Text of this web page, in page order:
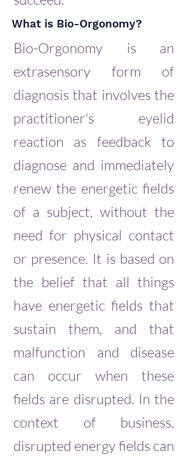
What is Bio-Orgonomy?
Bio-Orgonomy is an
extrasensory form of
diagnosis that involves the
practitioner's eyelid
reaction as feedback to
diagnose and immediately
renew the energetic fields
of a subject, without the
need for physical contact
or presence. It is based on
the belief that all things
have energetic fields that
sustain them, and that
malfunction and disease
can occur when these
fields are disrupted. In the
context of business,
disrupted energy fields can